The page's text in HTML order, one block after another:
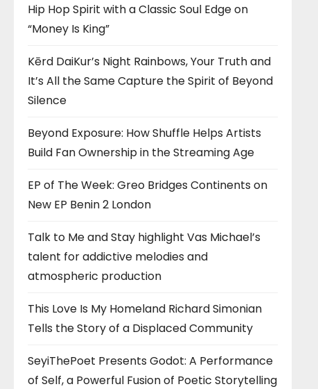
Hip Hop Spirit with a Classic Soul Edge on
“Money Is King”
Kērd DaiKur’s Night Rainbows, Your Truth and
It’s All the Same Capture the Spirit of Beyond
Silence
Beyond Exposure: How Shuffle Helps Artists
Build Fan Ownership in the Streaming Age
EP of The Week: Greo Bridges Continents on
New EP Benin 2 London
Talk to Me and Stay highlight Vas Michael’s
talent for addictive melodies and
atmospheric production
This Love Is My Homeland Richard Simonian
Tells the Story of a Displaced Community
SeyiThePoet Presents Godot: A Performance
of Self, a Powerful Fusion of Poetic Storytelling